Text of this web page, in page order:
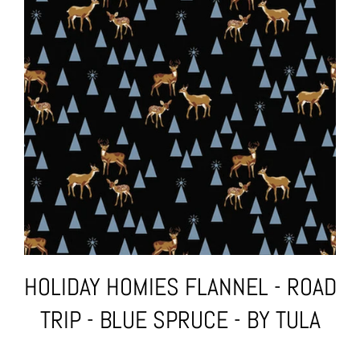
HOLIDAY HOMIES FLANNEL - ROAD
TRIP - BLUE SPRUCE - BY TULA